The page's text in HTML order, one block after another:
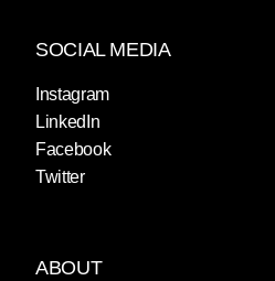
SOCIAL MEDIA
Instagram
LinkedIn
Facebook
Twitter
ABOUT